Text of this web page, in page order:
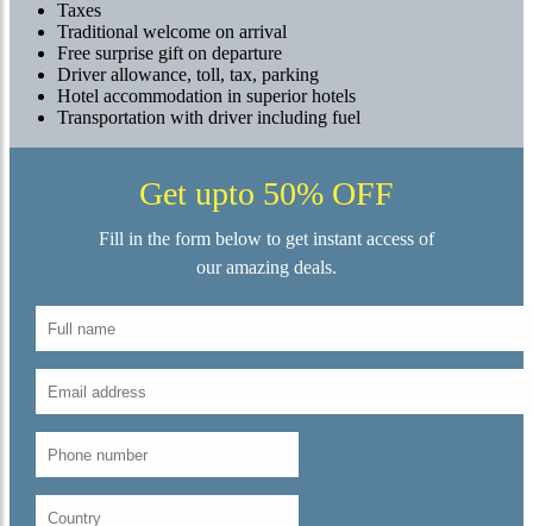
Taxes
Traditional welcome on arrival
Free surprise gift on departure
Driver allowance, toll, tax, parking
Hotel accommodation in superior hotels
Transportation with driver including fuel
Get upto 50% OFF
Fill in the form below to get instant access of
our amazing deals.